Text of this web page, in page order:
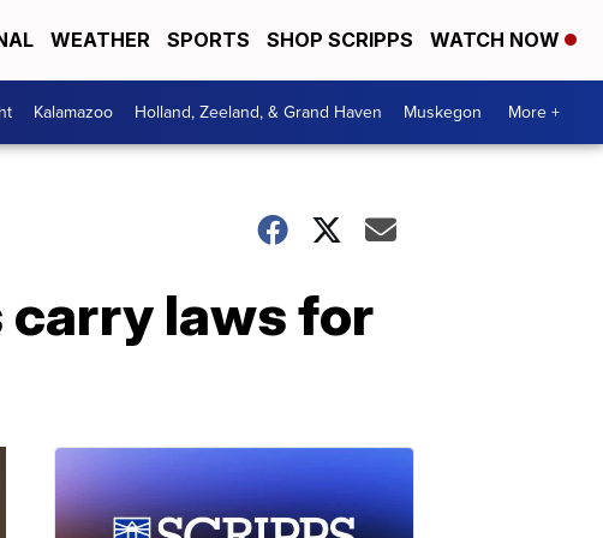
WEATHER SPORTS SHOP SCRIPPS WATCH NOW
Kalamazoo Holland, Zeeland, & Grand Haven Muskegon More +
carry laws for